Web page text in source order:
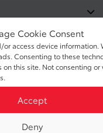
Cookie Consent
access device
Consenting to these
this site. Not consenting
Accept
Deny